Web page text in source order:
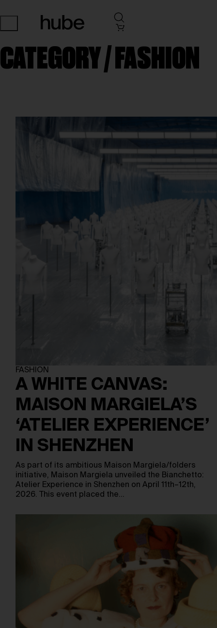
CATEGORY / FASHION
FASHION
A WHITE CANVAS:
MAISON MARGIELA’S
‘ATELIER EXPERIENCE’
IN SHENZHEN
As part of its ambitious Maison Margiela/folders
initiative, Maison Margiela unveiled the Bianchetto:
Atelier Experience in Shenzhen on April 11th–12th,
2026. This event placed the…